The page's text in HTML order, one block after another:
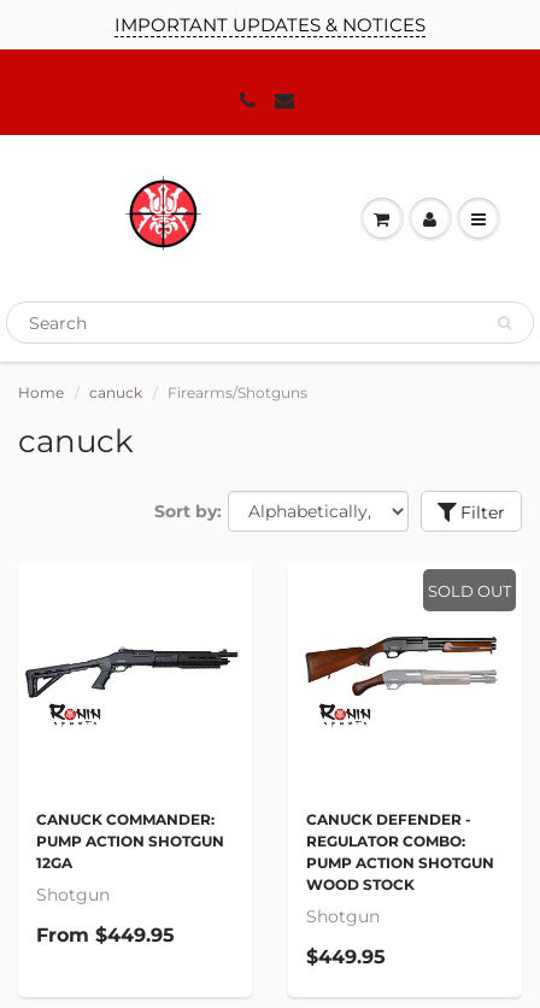
IMPORTANT UPDATES & NOTICES
Home canuck Firearms/Shotguns
canuck
Sort by: Filter
CANUCK COMMANDER:
PUMP ACTION SHOTGUN
12GA
Shotgun
From $449.95
SOLD OUT
CANUCK DEFENDER -
REGULATOR COMBO:
PUMP ACTION SHOTGUN
WOOD STOCK
Shotgun
$449.95